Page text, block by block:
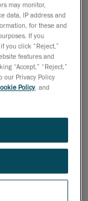
lead to costly
of
at FC More
need in the
and
improve parts
operational
find a better
to
redesigns,
may monitor,
data, IP address and
for these and
If you
you click “Reject,”
features and
“Accept,” “Reject,”
our Privacy Policy
Policy, and